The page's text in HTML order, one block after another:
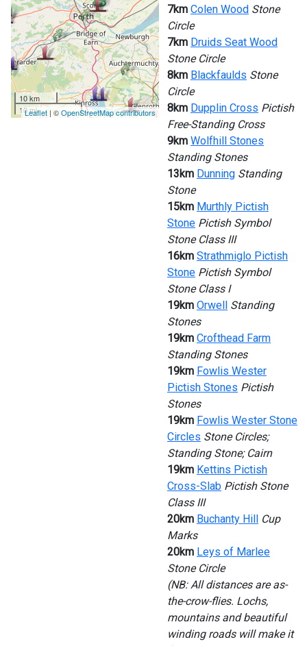
10 km
10 mi
Leaflet| ©OpenStreetMap contributors
7km Colen Wood Stone
Circle
7km Druids Seat Wood
Stone Circle
8km Blackfaulds Stone
Circle
8km Dupplin Cross Pictish
Free-Standing Cross
9km Wolfhill Stones
Standing Stones
13km Dunning Standing
Stone
15km Murthly Pictish
Stone Pictish Symbol
Stone Class III
16km Strathmiglo Pictish
Stone Pictish Symbol
Stone Class I
19km Orwell Standing
Stones
19km Crofthead Farm
Standing Stones
19km Fowlis Wester
Pictish Stones Pictish
Stones
19km Fowlis Wester Stone
Circles Stone Circles;
Standing Stone; Cairn
19km Kettins Pictish
Cross-Slab Pictish Stone
Class III
20km Buchanty Hill Cup
Marks
20km Leys of Marlee
Stone Circle
(NB: All distances are as-
the-crow-flies. Lochs,
mountains and beautiful
winding roads will make it